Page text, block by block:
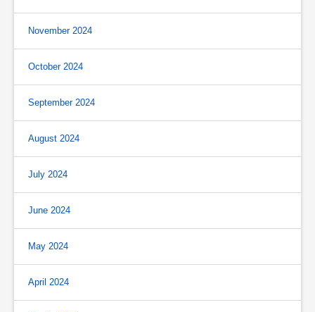
November 2024
October 2024
September 2024
August 2024
July 2024
June 2024
May 2024
April 2024